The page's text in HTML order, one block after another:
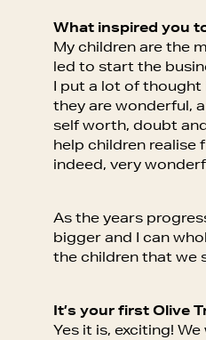
What inspired you
My children are the
led to start the
I put a lot of thought
they are wonderful,
self worth, doubt
help children realise
indeed, very
As the years
bigger and I can
the children that we
It’s your first Olive
Yes it is, exciting!